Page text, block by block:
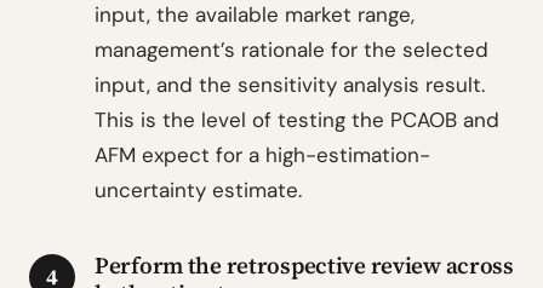
input, the available market range,
management’s rationale for the selected
input, and the sensitivity analysis result.
This is the level of testing the PCAOB and
AFM expect for a high-estimation-
uncertainty estimate.
4
Perform the retrospective review across